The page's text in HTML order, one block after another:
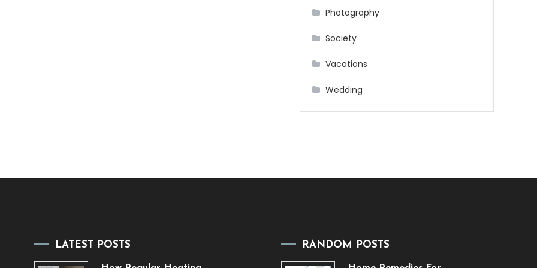
Photography
Society
Vacations
Wedding
LATEST POSTS RANDOM POSTS